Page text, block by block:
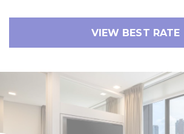
VIEW BEST RATE